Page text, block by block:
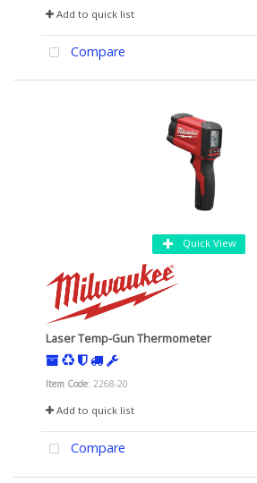
Add to quick list
Compare
Quick View
Laser Temp-Gun Thermometer
Item Code: 2268-20
Add to quick list
Compare